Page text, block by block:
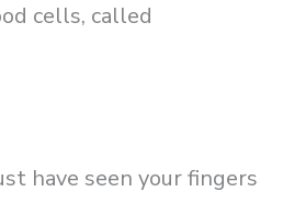
cells, called
have seen your fingers